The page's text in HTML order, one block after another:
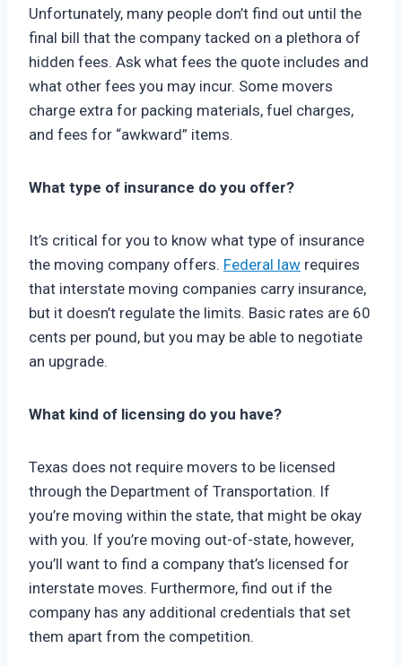
Unfortunately, many people don’t find out until the
final bill that the company tacked on a plethora of
hidden fees. Ask what fees the quote includes and
what other fees you may incur. Some movers
charge extra for packing materials, fuel charges,
and fees for “awkward” items.
What type of insurance do you offer?
It’s critical for you to know what type of insurance
the moving company offers. Federal law requires
that interstate moving companies carry insurance,
but it doesn’t regulate the limits. Basic rates are 60
cents per pound, but you may be able to negotiate
an upgrade.
What kind of licensing do you have?
Texas does not require movers to be licensed
through the Department of Transportation. If
you’re moving within the state, that might be okay
with you. If you’re moving out-of-state, however,
you’ll want to find a company that’s licensed for
interstate moves. Furthermore, find out if the
company has any additional credentials that set
them apart from the competition.